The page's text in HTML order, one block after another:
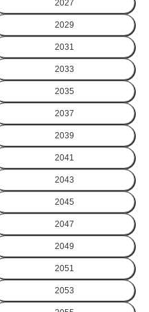
2027
2029
2031
2033
2035
2037
2039
2041
2043
2045
2047
2049
2051
2053